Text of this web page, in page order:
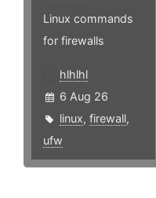
Linux commands
for firewalls
hlhlhl
6 Aug 26
linux, firewall,
ufw